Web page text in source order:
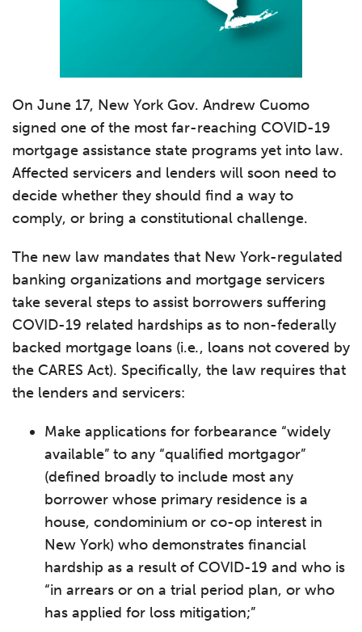
On June 17, New York Gov. Andrew Cuomo
signed one of the most far-reaching COVID-19
mortgage assistance state programs yet into law.
Affected servicers and lenders will soon need to
decide whether they should find a way to
comply, or bring a constitutional challenge.
The new law mandates that New York-regulated
banking organizations and mortgage servicers
take several steps to assist borrowers suffering
COVID-19 related hardships as to non-federally
backed mortgage loans (i.e., loans not covered by
the CARES Act). Specifically, the law requires that
the lenders and servicers:
Make applications for forbearance “widely
available” to any “qualified mortgagor”
(defined broadly to include most any
borrower whose primary residence is a
house, condominium or co-op interest in
New York) who demonstrates financial
hardship as a result of COVID-19 and who is
“in arrears or on a trial period plan, or who
has applied for loss mitigation;”